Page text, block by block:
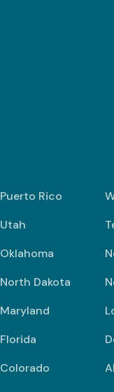
Puerto Rico
Utah
Oklahoma
North Dakota
Maryland
Florida
Colorado